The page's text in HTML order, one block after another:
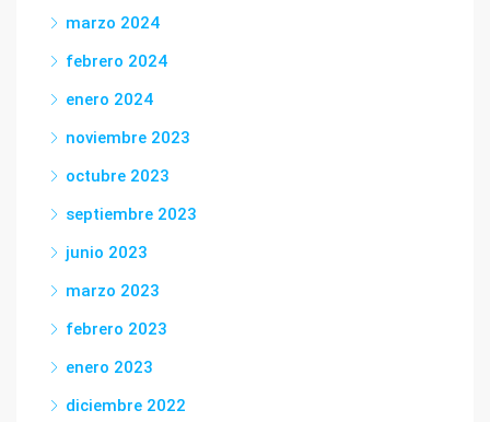
marzo 2024
febrero 2024
enero 2024
noviembre 2023
octubre 2023
septiembre 2023
junio 2023
marzo 2023
febrero 2023
enero 2023
diciembre 2022